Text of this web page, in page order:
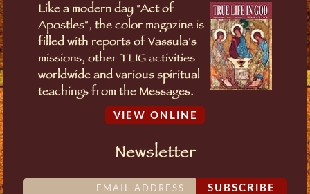
Like a modern day "Act of
Apostles", the color magazine is
filled with reports of Vassula's
missions, other TLIG activities
worldwide and various spiritual
teachings from the Messages.
VIEW ONLINE
Newsletter
SUBSCRIBE